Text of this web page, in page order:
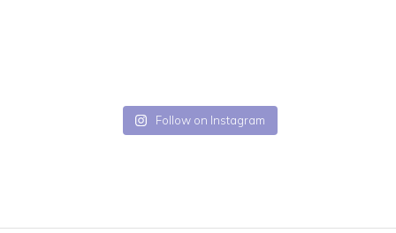
Follow on Instagram